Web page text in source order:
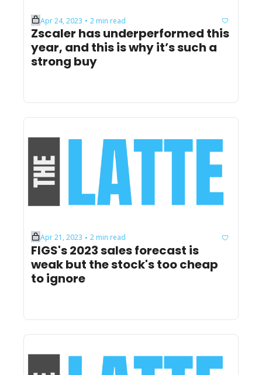
Apr 24, 2023 • 2 min read
Zscaler has underperformed this
year, and this is why it’s such a
strong buy
Apr 21, 2023 • 2 min read
FIGS's 2023 sales forecast is
weak but the stock's too cheap
to ignore